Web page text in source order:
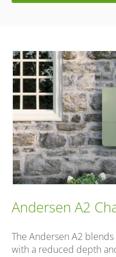
Andersen A2
The Andersen A2
with a reduced depth